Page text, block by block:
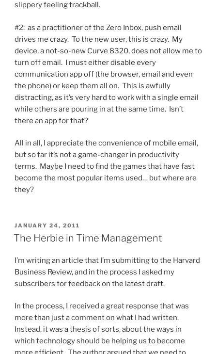
slippery feeling trackball.
#2: as a practitioner of the Zero Inbox, push email
drives me crazy. To the new user, this is crazy. My
device, a not-so-new Curve 8320, does not allow me to
turn off email. I must either disable every
communication app off (the browser, email and even
the phone) or keep them all on. This is awfully
distracting, as it’s very hard to work with a single email
while others are pouring in at the same time. Isn’t
there an app for that?
All in all, I appreciate the convenience of mobile email,
but so far it’s not a game-changer in productivity
terms. Maybe I need to find the games that have fast
become the most popular items used… but where are
they?
POSTED
ON
JANUARY 24, 2011
The Herbie in Time Management
I’m writing an article that I’m submitting to the Harvard
Business Review, and in the process I asked my
subscribers for feedback on the latest draft.
In the process, I received a great response that was
more than just a comment on what I had written.
Instead, it was a thesis of sorts, about the ways in
which technology should be helping us to become